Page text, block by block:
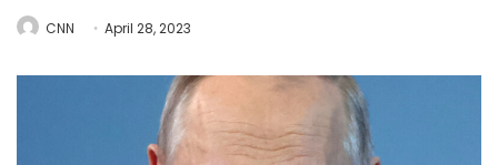
CNN April 28, 2023